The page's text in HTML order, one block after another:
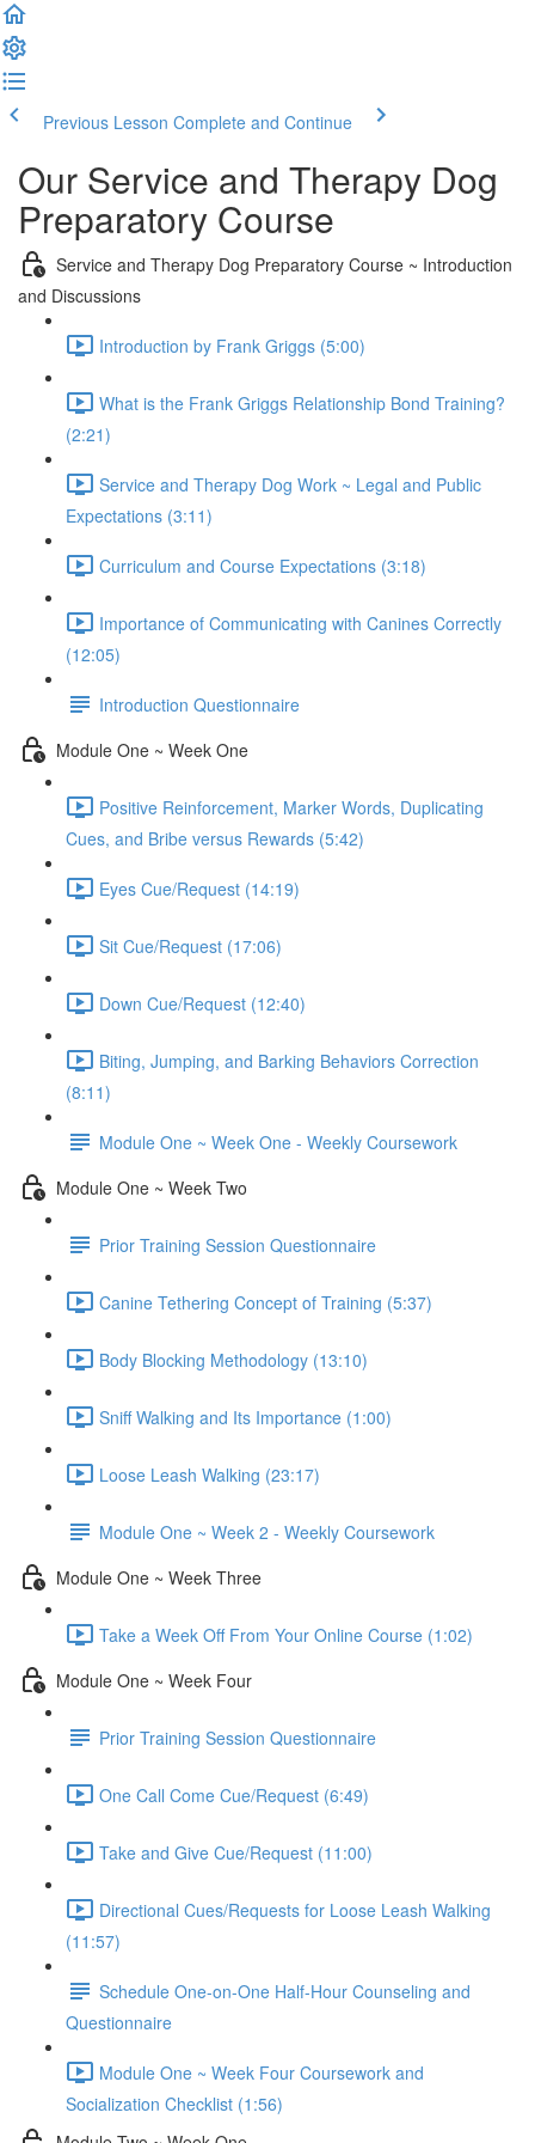
Previous Lesson Complete and Continue
Our Service and Therapy Dog
Preparatory Course
Service and Therapy Dog Preparatory Course ~ Introduction
and Discussions
Introduction by Frank Griggs (5:00)
What is the Frank Griggs Relationship Bond Training?
(2:21)
Service and Therapy Dog Work ~ Legal and Public
Expectations (3:11)
Curriculum and Course Expectations (3:18)
Importance of Communicating with Canines Correctly
(12:05)
Introduction Questionnaire
Module One ~ Week One
Positive Reinforcement, Marker Words, Duplicating
Cues, and Bribe versus Rewards (5:42)
Eyes Cue/Request (14:19)
Sit Cue/Request (17:06)
Down Cue/Request (12:40)
Biting, Jumping, and Barking Behaviors Correction
(8:11)
Module One ~ Week One - Weekly Coursework
Module One ~ Week Two
Prior Training Session Questionnaire
Canine Tethering Concept of Training (5:37)
Body Blocking Methodology (13:10)
Sniff Walking and Its Importance (1:00)
Loose Leash Walking (23:17)
Module One ~ Week 2 - Weekly Coursework
Module One ~ Week Three
Take a Week Off From Your Online Course (1:02)
Module One ~ Week Four
Prior Training Session Questionnaire
One Call Come Cue/Request (6:49)
Take and Give Cue/Request (11:00)
Directional Cues/Requests for Loose Leash Walking
(11:57)
Schedule One-on-One Half-Hour Counseling and
Questionnaire
Module One ~ Week Four Coursework and
Socialization Checklist (1:56)